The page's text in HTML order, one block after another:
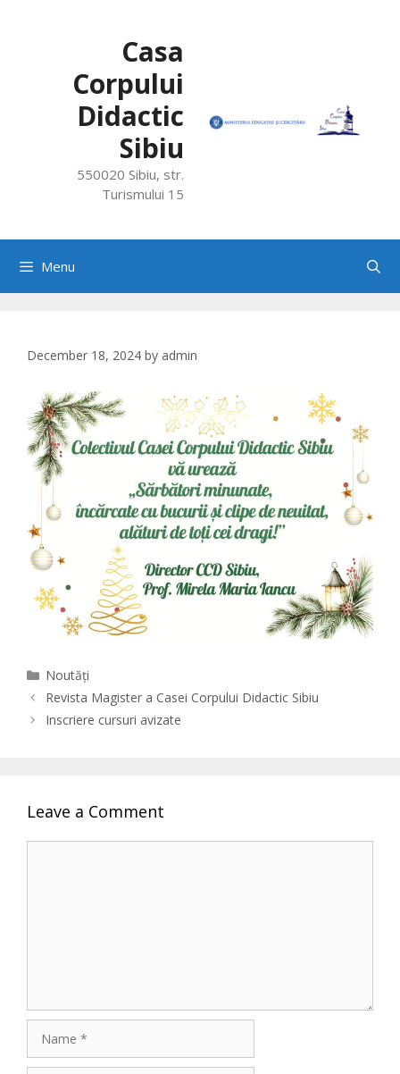
Casa
Corpului
Didactic
Sibiu
550020 Sibiu, str.
Turismului 15
Menu
December 18, 2024 by admin
Categories
Noutăți
Revista Magister a Casei Corpului Didactic Sibiu
Inscriere cursuri avizate
Leave a Comment